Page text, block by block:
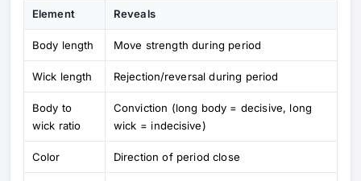
Element Reveals
Body length Move strength during period
Wick length Rejection/reversal during period
Body to
wick ratio
Conviction (long body = decisive, long
wick = indecisive)
Color Direction of period close